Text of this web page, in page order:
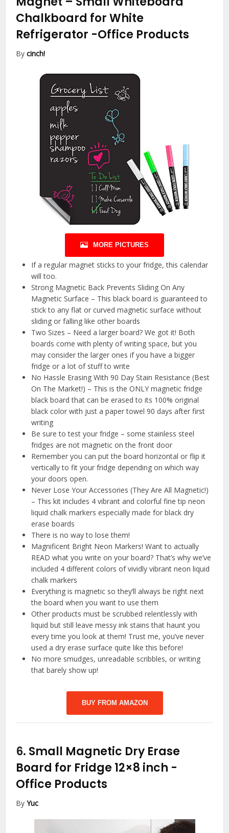
Chalkboard for White
Refrigerator -Office Products
Bycinch!
MORE PICTURES
If a regular magnet sticks to your fridge, this calendar
will too.
Strong Magnetic Back Prevents Sliding On Any
Magnetic Surface – This black board is guaranteed to
stick to any flat or curved magnetic surface without
sliding or falling like other boards
Two Sizes – Need a larger board? We got it! Both
boards come with plenty of writing space, but you
may consider the larger ones if you have a bigger
fridge or a lot of stuff to write
No Hassle Erasing With 90 Day Stain Resistance (Best
On The Market!) – This is the ONLY magnetic fridge
black board that can be erased to its 100% original
black color with just a paper towel 90 days after first
writing
Be sure to test your fridge – some stainless steel
fridges are not magnetic on the front door
Remember you can put the board horizontal or flip it
vertically to fit your fridge depending on which way
your doors open.
Never Lose Your Accessories (They Are All Magnetic!)
– This kit includes 4 vibrant and colorful fine tip neon
liquid chalk markers especially made for black dry
erase boards
There is no way to lose them!
Magnificent Bright Neon Markers! Want to actually
READ what you write on your board? That’s why we’ve
included 4 different colors of vividly vibrant neon liquid
chalk markers
Everything is magnetic so they’ll always be right next
the board when you want to use them
Other products must be scrubbed relentlessly with
liquid but still leave messy ink stains that haunt you
every time you look at them! Trust me, you’ve never
used a dry erase surface quite like this before!
No more smudges, unreadable scribbles, or writing
that barely show up!
BUY FROM AMAZON
6. Small Magnetic Dry Erase
Board for Fridge 12×8 inch -
Office Products
ByYuc